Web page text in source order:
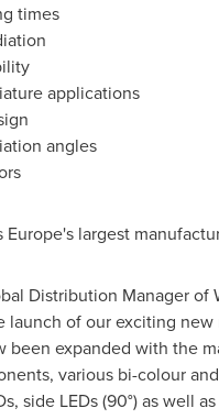
times
applications
angles
Europe'slargest
Distribution Manager of
launch of our exciting
been expanded with the
various bi-colour
side LEDs (90°) as well